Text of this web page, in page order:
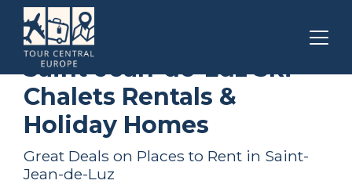
Nouvelle-Aquitaine
Ski Chalets
Saint-Jean-de-Luz Ski
Chalets Rentals &
Holiday Homes
Great Deals on Places to Rent in Saint-
Jean-de-Luz